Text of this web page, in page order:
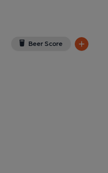
Beer Score